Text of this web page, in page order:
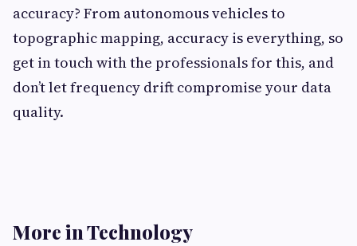
accuracy? From autonomous vehicles to
topographic mapping, accuracy is everything, so
get in touch with the professionals for this, and
don’t let frequency drift compromise your data
quality.
More in Technology